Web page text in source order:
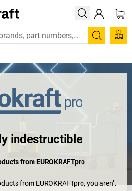
your enquiry here!
Search
indestructible
from EUROKRAFTpro
from EUROKRAFTpro, you aren’t